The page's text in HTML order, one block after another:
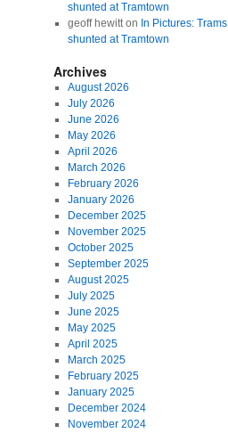
shunted at Tramtown
geoff hewitton In Pictures: Trams
shunted at Tramtown
Archives
August 2026
July 2026
June 2026
May 2026
April 2026
March 2026
February 2026
January 2026
December 2025
November 2025
October 2025
September 2025
August 2025
July 2025
June 2025
May 2025
April 2025
March 2025
February 2025
January 2025
December 2024
November 2024